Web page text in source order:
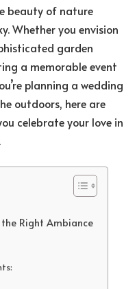
beauty of nature
Whether you envision
garden
a memorable event
planning a wedding
outdoors, here are
celebrate your love in
Right Ambiance